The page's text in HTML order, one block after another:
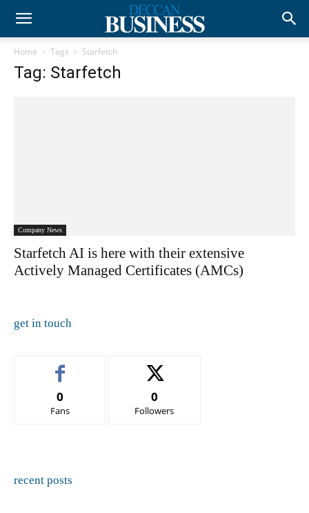
Home Tags Starfetch
Tag: Starfetch
Company News
Starfetch AI is here with their extensive
Actively Managed Certificates (AMCs)
get in touch
0
Fans
0
Followers
recent posts